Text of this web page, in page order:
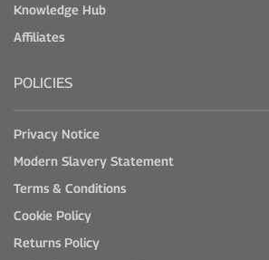
Knowledge Hub
Affiliates
POLICIES
Privacy Notice
Modern Slavery Statement
Terms & Conditions
Cookie Policy
Returns Policy